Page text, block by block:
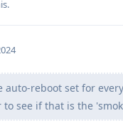
.
auto-reboot set for
see if that is the